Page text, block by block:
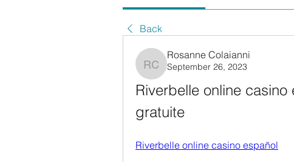
Back
Rosanne Colaianni
Rosanne Colaianni
September 26, 2023
Riverbelle online
gratuite
Riverbelle online casino español